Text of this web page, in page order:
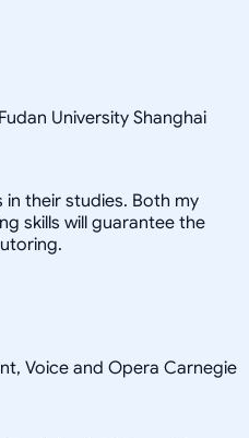
University Shanghai
their studies. Both my
skills will guarantee the
Voice and Opera Carnegie